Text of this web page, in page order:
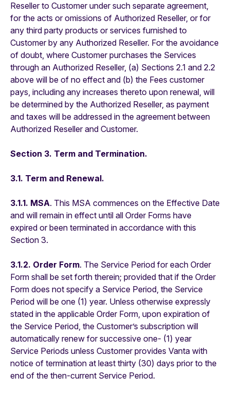
Reseller to Customer under such separate agreement,
for the acts or omissions of Authorized Reseller, or for
any third party products or services furnished to
Customer by any Authorized Reseller. For the avoidance
of doubt, where Customer purchases the Services
through an Authorized Reseller, (a) Sections 2.1 and 2.2
above will be of no effect and (b) the Fees customer
pays, including any increases thereto upon renewal, will
be determined by the Authorized Reseller, as payment
and taxes will be addressed in the agreement between
Authorized Reseller and Customer.
Section 3. Term and Termination.
3.1. Term and Renewal.
3.1.1. MSA. This MSA commences on the Effective Date
and will remain in effect until all Order Forms have
expired or been terminated in accordance with this
Section 3.
3.1.2. Order Form. The Service Period for each Order
Form shall be set forth therein; provided that if the Order
Form does not specify a Service Period, the Service
Period will be one (1) year. Unless otherwise expressly
stated in the applicable Order Form, upon expiration of
the Service Period, the Customer’s subscription will
automatically renew for successive one- (1) year
Service Periods unless Customer provides Vanta with
notice of termination at least thirty (30) days prior to the
end of the then-current Service Period.